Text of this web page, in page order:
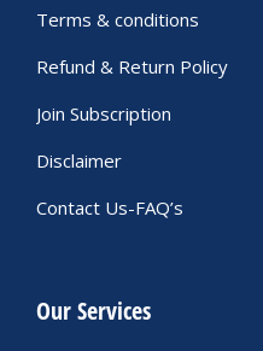
Terms & conditions
Refund & Return Policy
Join Subscription
Disclaimer
Contact Us-FAQ’s
Our Services